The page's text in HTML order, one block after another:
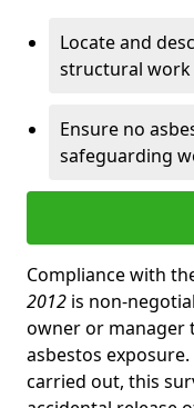
Locate and
structural work
Ensure no
safeguarding
Compliance with
2012 is non-
owner or manager
asbestos
carried out, this